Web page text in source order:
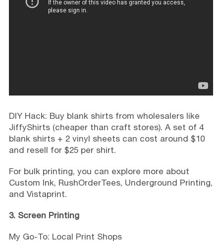
DIY Hack: Buy blank shirts from wholesalers like
JiffyShirts (cheaper than craft stores). A set of 4
blank shirts + 2 vinyl sheets can cost around $10
and resell for $25 per shirt.
For bulk printing, you can explore more about
Custom Ink, RushOrderTees, Underground Printing,
and Vistaprint.
3. Screen Printing
My Go-To: Local Print Shops